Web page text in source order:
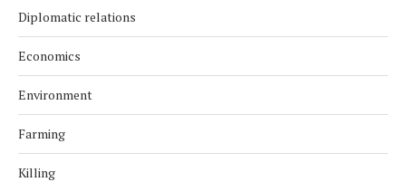
Diplomatic relations
Economics
Environment
Farming
Killing